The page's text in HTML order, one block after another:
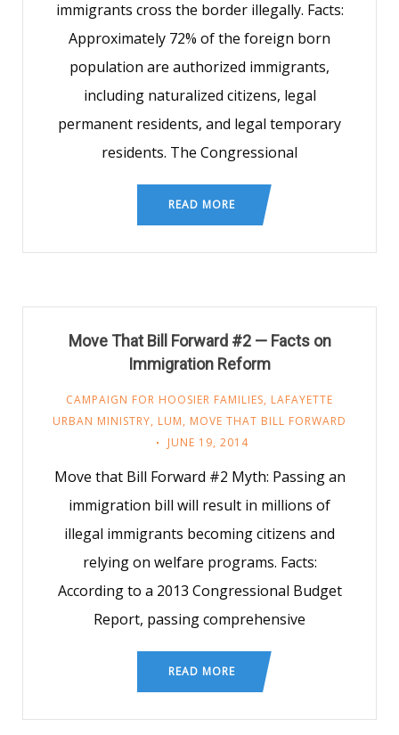
immigrants cross the border illegally. Facts:
Approximately 72% of the foreign born
population are authorized immigrants,
including naturalized citizens, legal
permanent residents, and legal temporary
residents. The Congressional
READ MORE
Move That Bill Forward #2 — Facts on
Immigration Reform
CAMPAIGN FOR HOOSIER FAMILIES, LAFAYETTE
URBAN MINISTRY, LUM, MOVE THAT BILL FORWARD
JUNE 19, 2014
Move that Bill Forward #2 Myth: Passing an
immigration bill will result in millions of
illegal immigrants becoming citizens and
relying on welfare programs. Facts:
According to a 2013 Congressional Budget
Report, passing comprehensive
READ MORE